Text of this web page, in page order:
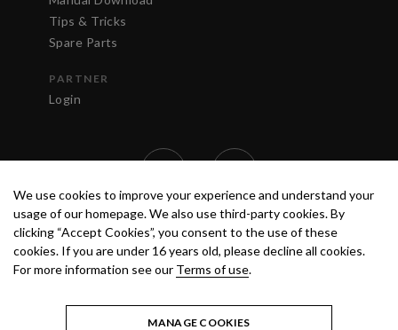
Tips & Tricks
Spare Parts
PARTNER
Login
TERMS OF USE PRIVACY POLICY
© 2020 ANEST IWATA STRATEGIC
CENTER S.R.L. ALL RIGHTS RESERVED.
We use cookies to improve your experience and understand your
usage of our homepage. We also use third-party cookies. By
clicking “Accept Cookies”, you consent to the use of these
cookies. If you are under 16 years old, please decline all cookies.
For more information see our Terms of use.
MANAGE COOKIES